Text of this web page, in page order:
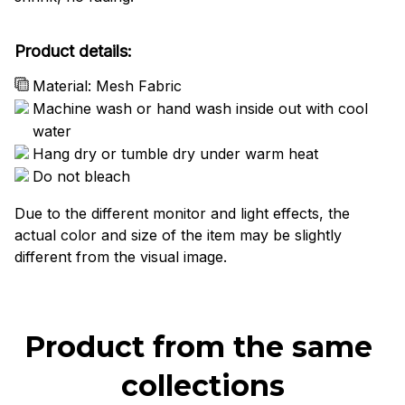
Product details:
Material: Mesh Fabric
Machine wash or hand wash inside out with cool
water
Hang dry or tumble dry under warm heat
Do not bleach
Due to the different monitor and light effects, the
actual color and size of the item may be slightly
different from the visual image.
Product from the same
collections